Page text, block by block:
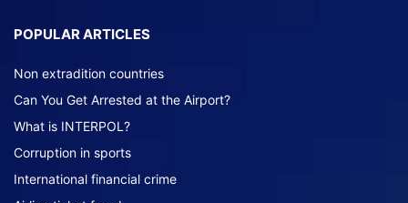
POPULAR ARTICLES
Non extradition countries
Can You Get Arrested at the Airport?
What is INTERPOL?
Corruption in sports
International financial crime